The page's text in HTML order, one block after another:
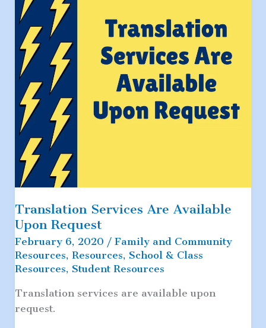
For
Safe
Internet
Use
Translation Services Are Available
Upon Request
February 6, 2020 / Family and Community
Resources, Resources, School & Class
Resources, Student Resources
Translation services are available upon
request.